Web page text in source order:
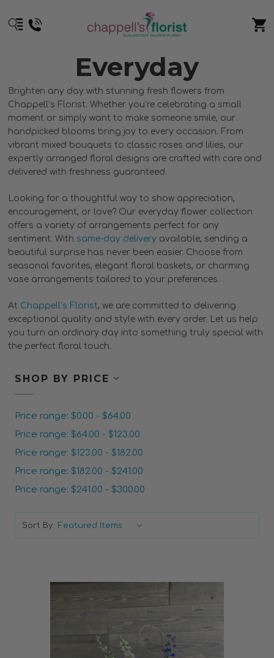
Everyday
Brighten any day with stunning fresh flowers from
Chappell’s Florist. Whether you’re celebrating a small
moment or simply want to make someone smile, our
handpicked blooms bring joy to every occasion. From
vibrant mixed bouquets to classic roses and lilies, our
expertly arranged floral designs are crafted with care and
delivered with freshness guaranteed.
Looking for a thoughtful way to show appreciation,
encouragement, or love? Our everyday flower collection
offers a variety of arrangements perfect for any
sentiment. With same-day delivery available, sending a
beautiful surprise has never been easier. Choose from
seasonal favorites, elegant floral baskets, or charming
vase arrangements tailored to your preferences.
At Chappell’s Florist, we are committed to delivering
exceptional quality and style with every order. Let us help
you turn an ordinary day into something truly special with
the perfect floral touch.
SHOP BY PRICE
Price range: $0.00 - $64.00
Price range: $64.00 - $123.00
Price range: $123.00 - $182.00
Price range: $182.00 - $241.00
Price range: $241.00 - $300.00
Sort By: